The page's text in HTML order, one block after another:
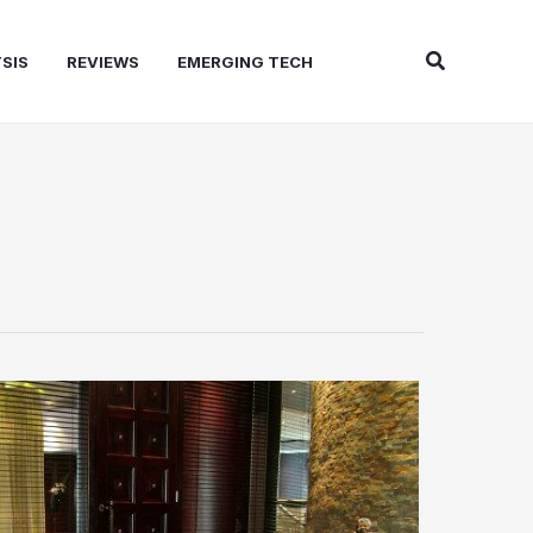
REVIEWS EMERGING TECH Search